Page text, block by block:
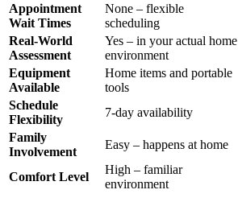
Appointment
Wait Times
None – flexible
scheduling
Real-World
Assessment
Yes – in your actual home
environment
Equipment
Available
Home items and portable
tools
Schedule
Flexibility
7-day availability
Family
Involvement
Easy – happens at home
Comfort Level
High – familiar
environment